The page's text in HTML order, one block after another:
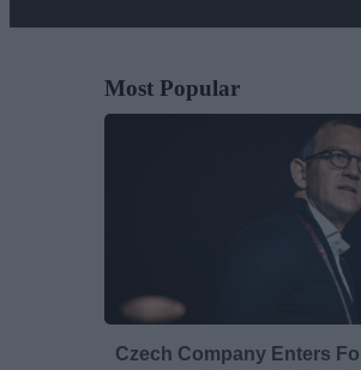
Most Popular
Czech Company Enters